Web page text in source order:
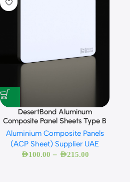
DesertBond Aluminum
Composite Panel Sheets Type B
Aluminium Composite Panels
(ACP Sheet) Supplier UAE
AED100.00 – AED215.00